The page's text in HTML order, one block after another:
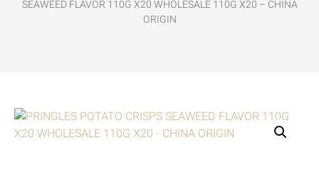
SEAWEED FLAVOR 110G X20 WHOLESALE 110G X20 – CHINA
ORIGIN